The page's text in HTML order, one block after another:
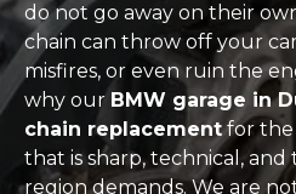
do not go away on their
chain can throw off your
misfires, or even ruin the
why our BMW garage in
chain replacementfor the
that is sharp, technical,
region demands. We are